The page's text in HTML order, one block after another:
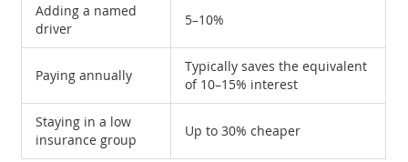
Adding a named
driver
5–10%
Paying annually
Typically saves the equivalent
of 10–15% interest
Staying in a low
insurance group
Up to 30% cheaper